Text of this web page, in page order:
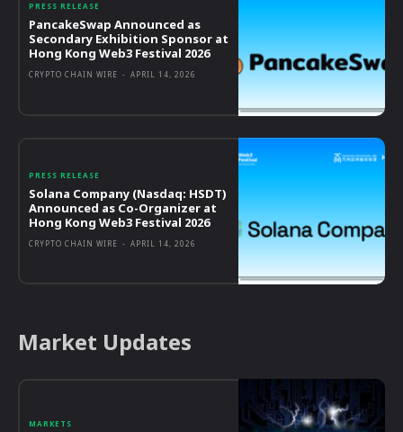
PRESS RELEASE
PancakeSwap Announced as
Secondary Exhibition Sponsor at
Hong Kong Web3 Festival 2026
CRYPTO CHAIN WIRE - APRIL 14, 2026
PRESS RELEASE
Solana Company (Nasdaq: HSDT)
Announced as Co-Organizer at
Hong Kong Web3 Festival 2026
CRYPTO CHAIN WIRE - APRIL 14, 2026
Market Updates
MARKETS